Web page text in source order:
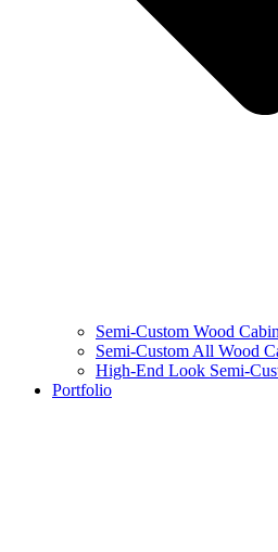
Semi-Custom Wood
Semi-Custom All Wood
High-End Look Semi-
Portfolio